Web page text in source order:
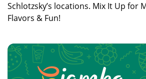
Schlotzsky’s locations. Mix It Up for
Flavors & Fun!